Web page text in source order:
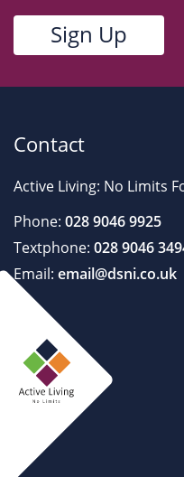
Contact
Active Living: No Limits
Phone: 028 9046 9925
Textphone: 028 9046
Email: email@dsni.co.uk